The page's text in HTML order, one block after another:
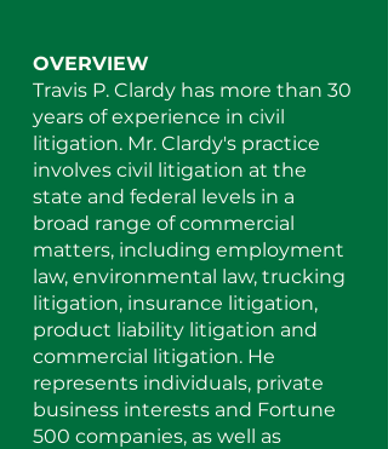
OVERVIEW
Travis P. Clardy has more than 30
years of experience in civil
litigation. Mr. Clardy's practice
involves civil litigation at the
state and federal levels in a
broad range of commercial
matters, including employment
law, environmental law, trucking
litigation, insurance litigation,
product liability litigation and
commercial litigation. He
represents individuals, private
business interests and Fortune
500 companies, as well as